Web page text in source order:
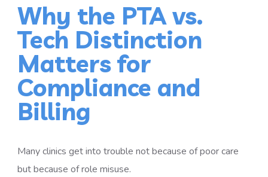
Why the PTA vs.
Tech Distinction
Matters for
Compliance and
Billing
Many clinics get into trouble not because of poor care
but because of role misuse.